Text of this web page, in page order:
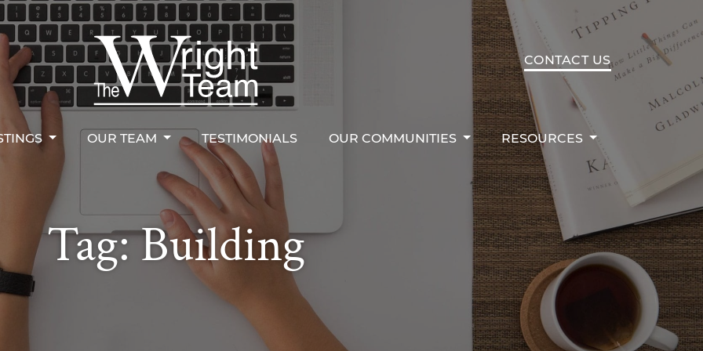
Team
CONTACT US
OUR TEAM TESTIMONIALS OUR COMMUNITIES RESOURCES
OUR TEAM TESTIMONIALS RESOURCES
Tag:Building